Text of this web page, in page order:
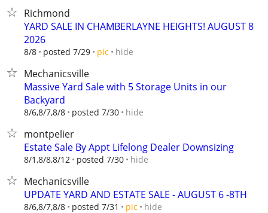
Richmond
YARD SALE IN CHAMBERLAYNE HEIGHTS! AUGUST 8
2026
8/8 posted 7/29 pic hide
Mechanicsville
Massive Yard Sale with 5 Storage Units in our
Backyard
8/6,8/7,8/8 posted 7/30 hide
montpelier
Estate Sale By Appt Lifelong Dealer Downsizing
8/1,8/8,8/12 posted 7/30 hide
Mechanicsville
UPDATE YARD AND ESTATE SALE - AUGUST 6 -8TH
8/6,8/7,8/8 posted 7/31 pic hide